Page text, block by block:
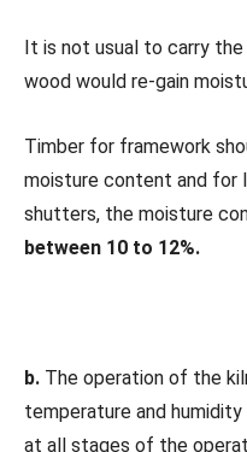
It is not usual to carry
wood would re-gain
Timber for framework
moisture content and for
shutters, the moisture
between 10 to 12%.
b. The operation of the
temperature and
at all stages of the